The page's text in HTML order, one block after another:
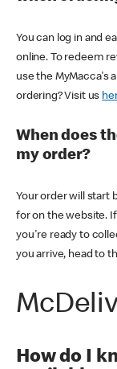
You can log in and
online. To redeem
use the MyMacca's
ordering? Visit us
When does
my order?
Your order will start
for on the website.
you're ready to
you arrive, head to
How do I